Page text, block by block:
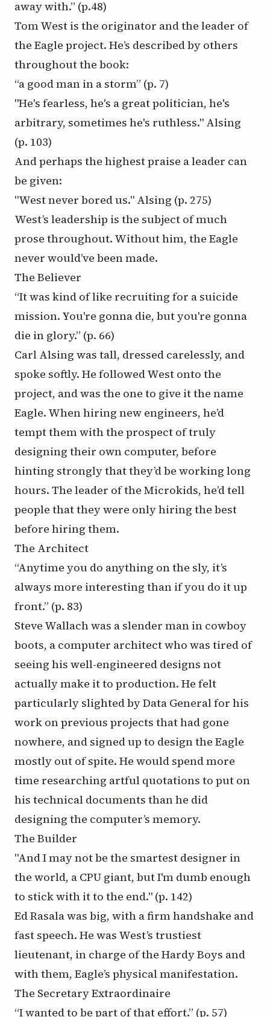
away with.” (p.48)
Tom West is the originator and the leader of
the Eagle project. He’s described by others
throughout the book:
“a good man in a storm” (p. 7)
"He's fearless, he's a great politician, he's
arbitrary, sometimes he's ruthless." Alsing
(p. 103)
And perhaps the highest praise a leader can
be given:
"West never bored us." Alsing (p. 275)
West’s leadership is the subject of much
prose throughout. Without him, the Eagle
never would’ve been made.
The Believer
“It was kind of like recruiting for a suicide
mission. You're gonna die, but you're gonna
die in glory.” (p. 66)
Carl Alsing was tall, dressed carelessly, and
spoke softly. He followed West onto the
project, and was the one to give it the name
Eagle. When hiring new engineers, he’d
tempt them with the prospect of truly
designing their own computer, before
hinting strongly that they’d be working long
hours. The leader of the Microkids, he’d tell
people that they were only hiring the best
before hiring them.
The Architect
“Anytime you do anything on the sly, it’s
always more interesting than if you do it up
front.” (p. 83)
Steve Wallach was a slender man in cowboy
boots, a computer architect who was tired of
seeing his well-engineered designs not
actually make it to production. He felt
particularly slighted by Data General for his
work on previous projects that had gone
nowhere, and signed up to design the Eagle
mostly out of spite. He would spend more
time researching artful quotations to put on
his technical documents than he did
designing the computer’s memory.
The Builder
"And I may not be the smartest designer in
the world, a CPU giant, but I'm dumb enough
to stick with it to the end." (p. 142)
Ed Rasala was big, with a firm handshake and
fast speech. He was West’s trustiest
lieutenant, in charge of the Hardy Boys and
with them, Eagle’s physical manifestation.
The Secretary Extraordinaire
“I wanted to be part of that effort.” (p. 57)